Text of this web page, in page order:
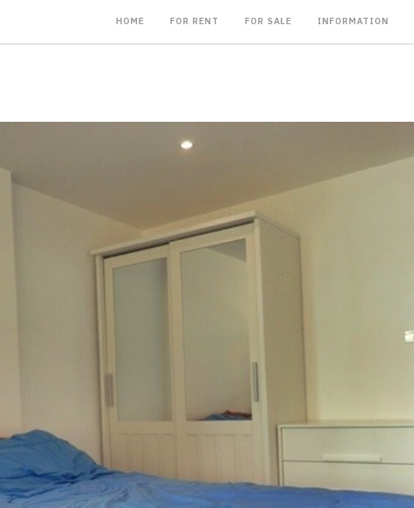
HOME FOR RENT FOR SALE INFORMATION